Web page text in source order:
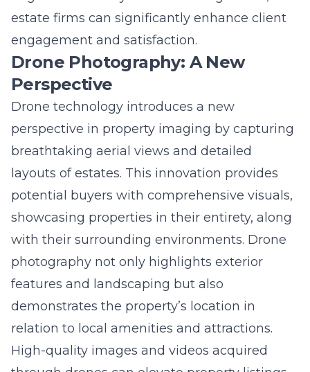
engagement and satisfaction.
Drone Photography: A New
Perspective
Drone technology introduces a new
perspective in property imaging by capturing
breathtaking aerial views and detailed
layouts of estates. This innovation provides
potential buyers with comprehensive visuals,
showcasing properties in their entirety, along
with their surrounding environments. Drone
photography not only highlights exterior
features and landscaping but also
demonstrates the property’s location in
relation to local amenities and attractions.
High-quality images and videos acquired
capturing the eyes of discerning buyers. By